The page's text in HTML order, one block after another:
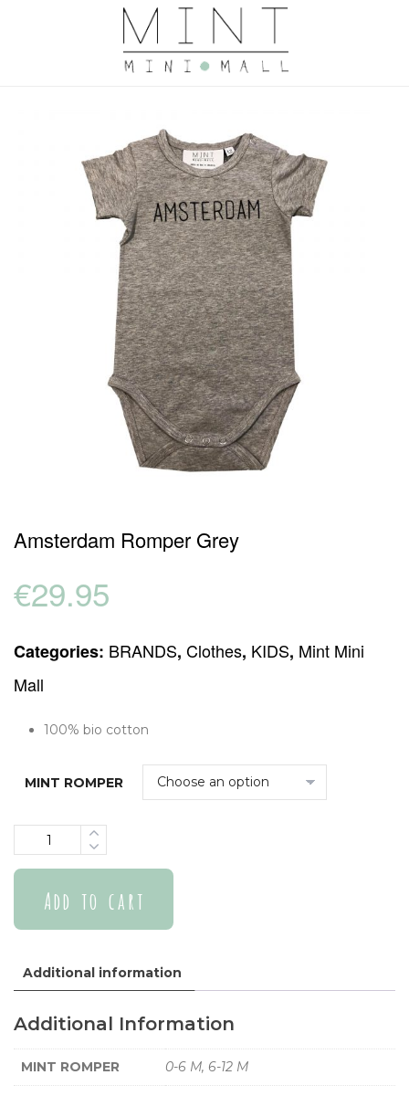
Amsterdam Romper Grey
€29.95
Categories: BRANDS, Clothes, KIDS, Mint Mini
Mall
100% bio cotton
MINT ROMPER
Quantity
Add to cart
Additional information
Additional Information
MINT ROMPER 0-6 M, 6-12 M